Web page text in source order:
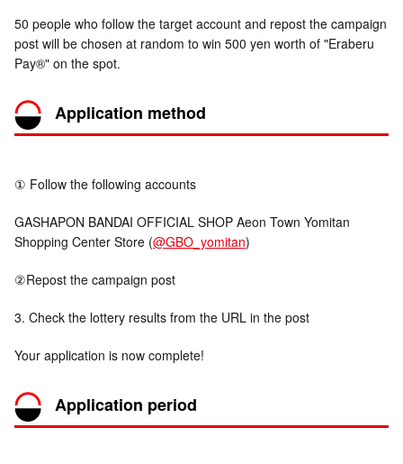
50 people who follow the target account and repost the campaign
post will be chosen at random to win 500 yen worth of "Eraberu
Pay®" on the spot.
Application method
① Follow the following accounts
GASHAPON BANDAI OFFICIAL SHOP Aeon Town Yomitan
Shopping Center Store (@GBO_yomitan)
②Repost the campaign post
3. Check the lottery results from the URL in the post
Your application is now complete!
Application period